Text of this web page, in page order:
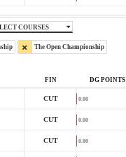
COURSES
The Open Championship
FIN DG POINTS
CUT 0.00
CUT 0.00
CUT 0.00